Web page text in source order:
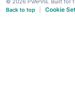
© 2026 PVAPins. Built for
Back to top
Cookie